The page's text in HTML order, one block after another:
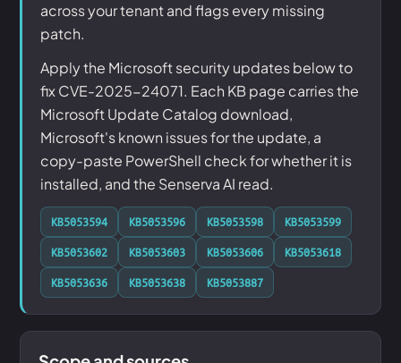
across your tenant and flags every missing
patch.
Apply the Microsoft security updates below to
fix CVE-2025-24071. Each KB page carries the
Microsoft Update Catalog download,
Microsoft's known issues for the update, a
copy-paste PowerShell check for whether it is
installed, and the Senserva AI read.
KB5053594 KB5053596 KB5053598
KB5053599
KB5053602
KB5053603 KB5053606
KB5053618
KB5053636
KB5053638 KB5053887